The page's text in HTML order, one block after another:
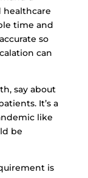
healthcare
time and
so
can
say about
It’s a
like
be
is